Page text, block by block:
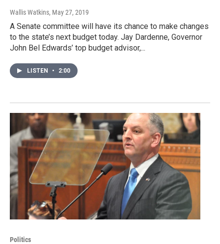
Wallis Watkins, May 27, 2019
A Senate committee will have its chance to make changes
to the state’s next budget today. Jay Dardenne, Governor
John Bel Edwards’ top budget advisor,...
LISTEN • 2:00
Politics